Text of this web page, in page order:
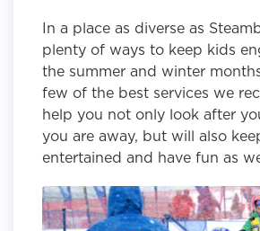
In a place as diverse as
plenty of ways to keep kids
the summer and winter
few of the best services we
help you not only look after
you are away, but will also
entertained and have fun as